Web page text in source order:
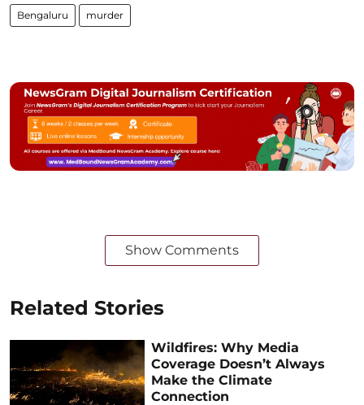
Bengaluru murder
Show Comments
Related Stories
Wildfires: Why Media
Coverage Doesn’t Always
Make the Climate
Connection